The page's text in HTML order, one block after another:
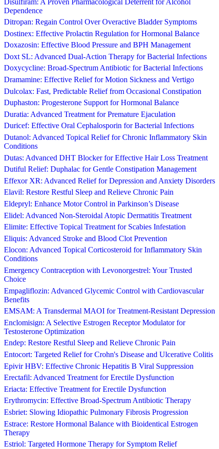
Dependence
Ditropan: Regain Control Over Overactive Bladder Symptoms
Dostinex: Effective Prolactin Regulation for Hormonal Balance
Doxazosin: Effective Blood Pressure and BPH Management
Doxt SL: Advanced Dual-Action Therapy for Bacterial Infections
Doxycycline: Broad-Spectrum Antibiotic for Bacterial Infections
Dramamine: Effective Relief for Motion Sickness and Vertigo
Dulcolax: Fast, Predictable Relief from Occasional Constipation
Duphaston: Progesterone Support for Hormonal Balance
Duratia: Advanced Treatment for Premature Ejaculation
Duricef: Effective Oral Cephalosporin for Bacterial Infections
Dutanol: Advanced Topical Relief for Chronic Inflammatory Skin
Conditions
Dutas: Advanced DHT Blocker for Effective Hair Loss Treatment
Dutiful Relief: Duphalac for Gentle Constipation Management
Effexor XR: Advanced Relief for Depression and Anxiety Disorders
Elavil: Restore Restful Sleep and Relieve Chronic Pain
Eldepryl: Enhance Motor Control in Parkinson’s Disease
Elidel: Advanced Non-Steroidal Atopic Dermatitis Treatment
Elimite: Effective Topical Treatment for Scabies Infestation
Eliquis: Advanced Stroke and Blood Clot Prevention
Elocon: Advanced Topical Corticosteroid for Inflammatory Skin
Conditions
Emergency Contraception with Levonorgestrel: Your Trusted
Choice
Empagliflozin: Advanced Glycemic Control with Cardiovascular
Benefits
EMSAM: A Transdermal MAOI for Treatment-Resistant Depression
Enclomisign: A Selective Estrogen Receptor Modulator for
Testosterone Optimization
Endep: Restore Restful Sleep and Relieve Chronic Pain
Entocort: Targeted Relief for Crohn's Disease and Ulcerative Colitis
Epivir HBV: Effective Chronic Hepatitis B Viral Suppression
Erectafil: Advanced Treatment for Erectile Dysfunction
Eriacta: Effective Treatment for Erectile Dysfunction
Erythromycin: Effective Broad-Spectrum Antibiotic Therapy
Esbriet: Slowing Idiopathic Pulmonary Fibrosis Progression
Estrace: Restore Hormonal Balance with Bioidentical Estrogen
Therapy
Estriol: Targeted Hormone Therapy for Symptom Relief